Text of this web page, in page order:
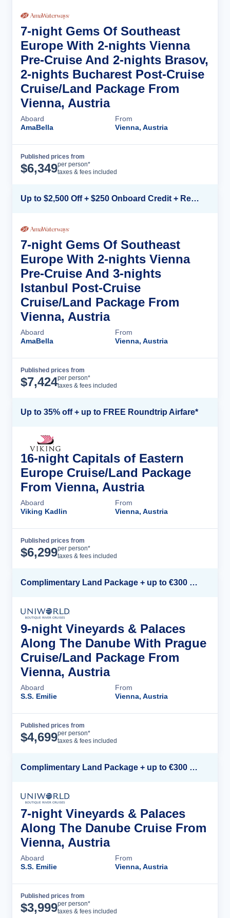
7-night Gems Of Southeast
Europe With 2-nights Vienna
Pre-Cruise And 2-nights Brasov,
2-nights Bucharest Post-Cruise
Cruise/Land Package From
Vienna, Austria
Aboard
AmaBella
From
Vienna, Austria
Published prices from
$6,349per person*
taxes & fees included
Up to $2,500 Off + $250 Onboard Credit + Reduced Airfare*
7-night Gems Of Southeast
Europe With 2-nights Vienna
Pre-Cruise And 3-nights
Istanbul Post-Cruise
Cruise/Land Package From
Vienna, Austria
Aboard
AmaBella
From
Vienna, Austria
Published prices from
$7,424per person*
taxes & fees included
Up to 35% off + up to FREE Roundtrip Airfare*
16-night Capitals of Eastern
Europe Cruise/Land Package
From Vienna, Austria
Aboard
Viking Kadlin
From
Vienna, Austria
Published prices from
$6,299per person*
taxes & fees included
Complimentary Land Package + up to €300 Onboard Credit*
9-night Vineyards & Palaces
Along The Danube With Prague
Cruise/Land Package From
Vienna, Austria
Aboard
S.S. Emilie
From
Vienna, Austria
Published prices from
$4,699per person*
taxes & fees included
Complimentary Land Package + up to €300 Onboard Credit*
7-night Vineyards & Palaces
Along The Danube Cruise From
Vienna, Austria
Aboard
S.S. Emilie
From
Vienna, Austria
Published prices from
$3,999per person*
taxes & fees included